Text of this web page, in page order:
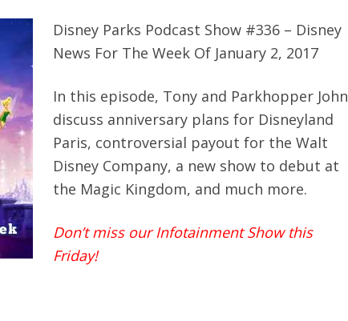
Disney Parks Podcast Show #336 – Disney
News For The Week Of January 2, 2017
In this episode, Tony and Parkhopper John
discuss anniversary plans for Disneyland
Paris, controversial payout for the Walt
Disney Company, a new show to debut at
the Magic Kingdom, and much more.
Don’t miss our Infotainment Show this
Friday!